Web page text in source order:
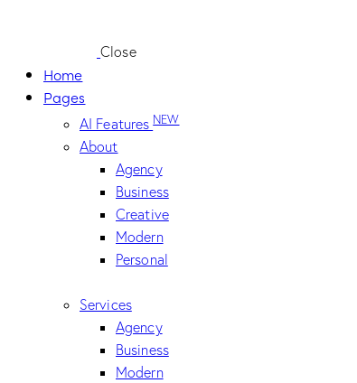
Close
Home
Pages
AI FeaturesNEW
About
Agency
Business
Creative
Modern
Personal
Services
Agency
Business
Modern